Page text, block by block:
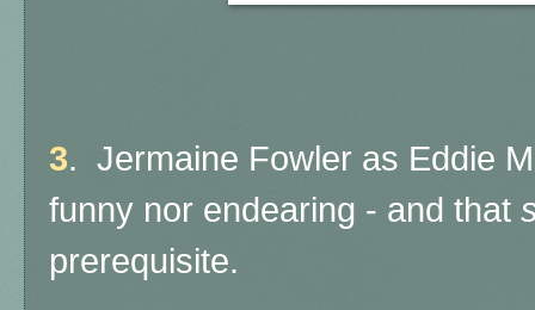
3. Jermaine Fowler as Eddie
funny nor endearing - and that
prerequisite.